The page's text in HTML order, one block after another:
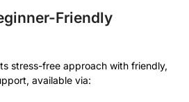
Friendly
stress-free approach with friendly,
available via: